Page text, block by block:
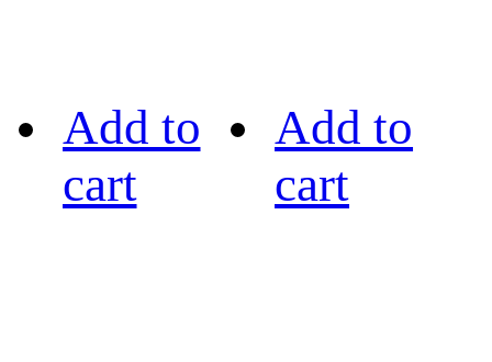
Add to
cart
Add to
cart